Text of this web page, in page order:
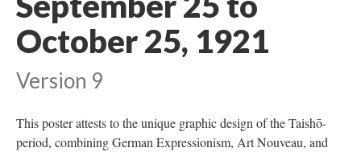
October 25, 1921
Version 9
This poster attests to the unique graphic design of the Taishō-
period, combining German Expressionism, Art Nouveau, and